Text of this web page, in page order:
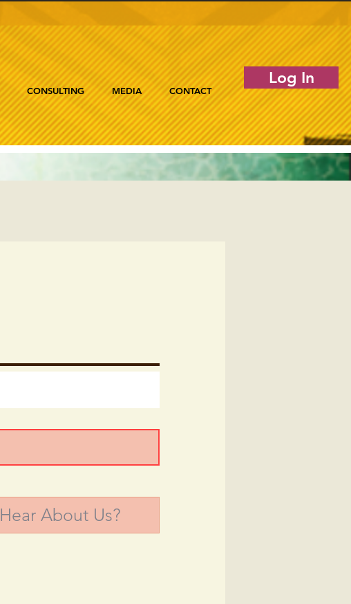
CONSULTING MEDIA CONTACT
Log In